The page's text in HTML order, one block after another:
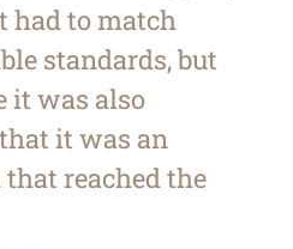
had to match
standards, but
it was also
it was an
reached the